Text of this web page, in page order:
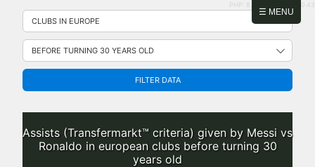
☰ MENU
Skip
content
PHP: 8.2.31 | MySQL: 8.0.43
FILTER DATA
Assists (Transfermarkt™ criteria) given by Messi vs
Ronaldo in european clubs before turning 30
years old